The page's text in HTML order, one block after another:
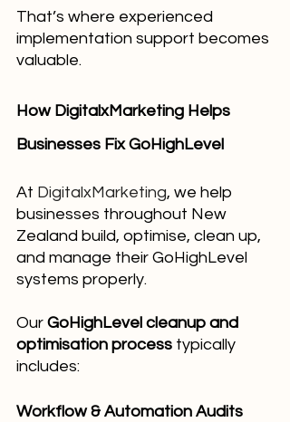
That’s where experienced
implementation support becomes
valuable.
How DigitalxMarketing Helps
Businesses Fix GoHighLevel
At DigitalxMarketing, we help
businesses throughout New
Zealand build, optimise, clean up,
and manage their GoHighLevel
systems properly.
Our GoHighLevel cleanup and
optimisation process typically
includes:
Workflow & Automation Audits